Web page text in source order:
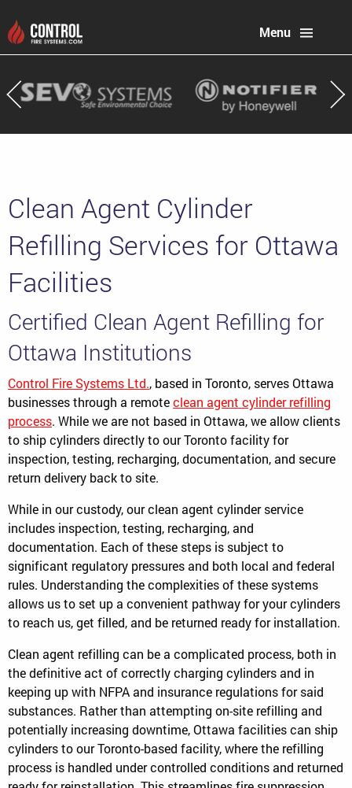
Menu
Clean Agent Cylinder
Refilling Services for Ottawa
Facilities
Certified Clean Agent Refilling for
Ottawa Institutions
Control Fire Systems Ltd., based in Toronto, serves Ottawa
businesses through a remoteclean agent cylinder refilling
process. While we are not based in Ottawa, we allow clients
to ship cylinders directly to our Toronto facility for
inspection, testing, recharging, documentation, and secure
return delivery back to site.
While in our custody, our clean agent cylinder service
includes inspection, testing, recharging, and
documentation. Each of these steps is subject to
significant regulatory pressures and both local and federal
rules. Understanding the complexities of these systems
allows us to set up a convenient pathway for your cylinders
to reach us, get filled, and be returned ready for installation.
Clean agent refilling can be a complicated process, both in
the definitive act of correctly charging cylinders and in
keeping up with NFPA and insurance regulations for said
substances. Rather than attempting on-site refilling and
potentially increasing downtime, Ottawa facilities can ship
cylinders to our Toronto-based facility, where the refilling
process is handled under controlled conditions and returned